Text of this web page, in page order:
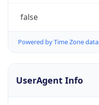
false
Powered by Time Zone data
UserAgent Info